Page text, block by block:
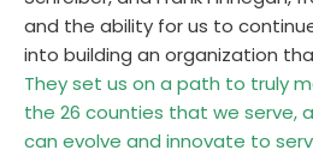
and the ability for us to
into building an organization
They set us on a path to truly
the 26 counties that we serve,
can evolve and innovate to